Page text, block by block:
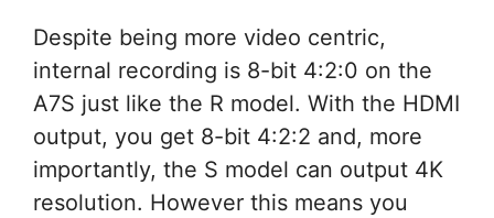
Despite being more video centric,
internal recording is 8-bit 4:2:0 on the
A7S just like the R model. With the HDMI
output, you get 8-bit 4:2:2 and, more
importantly, the S model can output 4K
resolution. However this means you